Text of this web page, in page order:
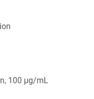
100 μg/mL